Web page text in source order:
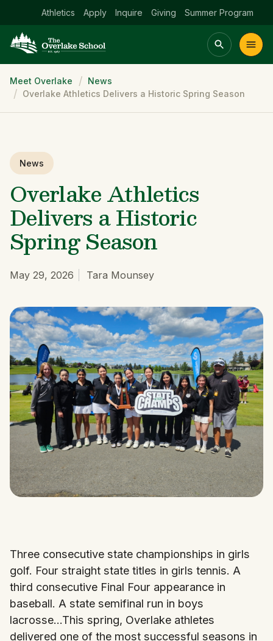
Athletics Apply Inquire Giving Summer Program
Main menu Spinx
AcademicsCommunityAdmissions
Breadcrumb
Meet Overlake
News
Overlake Athletics Delivers a Historic Spring Season
News
Overlake Athletics
Delivers a Historic
Spring Season
May 29, 2026 Tara Mounsey
Three consecutive state championships in girls
golf. Four straight state titles in girls tennis. A
third consecutive Final Four appearance in
baseball. A state semifinal run in boys
lacrosse...This spring, Overlake athletes
delivered one of the most successful seasons in